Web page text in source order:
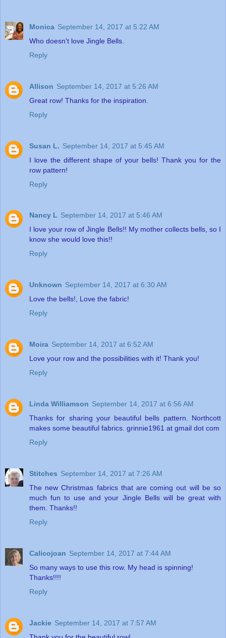
Monica September 14, 2017 at 5:22 AM
Who doesn't love Jingle Bells.
Reply
Allison September 14, 2017 at 5:26 AM
Great row! Thanks for the inspiration.
Reply
Susan L. September 14, 2017 at 5:45 AM
I love the different shape of your bells! Thank you for the
row pattern!
Reply
Nancy L September 14, 2017 at 5:46 AM
I love your row of Jingle Bells!! My mother collects bells, so I
know she would love this!!
Reply
Unknown September 14, 2017 at 6:30 AM
Love the bells!, Love the fabric!
Reply
Moira September 14, 2017 at 6:52 AM
Love your row and the possibilities with it! Thank you!
Reply
Linda Williamson September 14, 2017 at 6:56 AM
Thanks for sharing your beautiful bells pattern. Northcott
makes some beautiful fabrics. grinnie1961 at gmail dot com
Reply
Stitches September 14, 2017 at 7:26 AM
The new Christmas fabrics that are coming out will be so
much fun to use and your Jingle Bells will be great with
them. Thanks!!
Reply
Calicojoan September 14, 2017 at 7:44 AM
So many ways to use this row. My head is spinning!
Thanks!!!!
Reply
Jackie September 14, 2017 at 7:57 AM